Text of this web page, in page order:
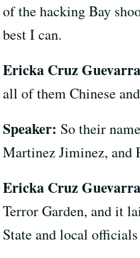
of the hacking Bay
best I can.
Ericka Cruz
all of them Chinese
Speaker: So their
Martinez Jiminez, and
Ericka Cruz
Terror Garden, and it
State and local